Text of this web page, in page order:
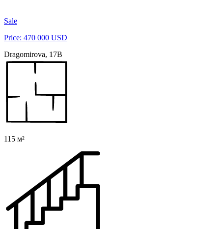
Sale
Price: 470 000 USD
Dragomirova, 17B
115 м²